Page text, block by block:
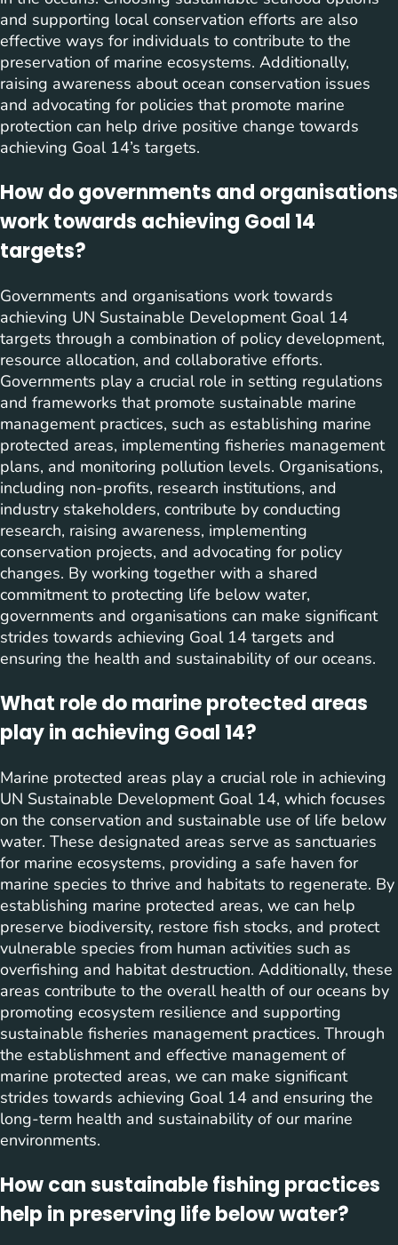
and supporting local conservation efforts are also
effective ways for individuals to contribute to the
preservation of marine ecosystems. Additionally,
raising awareness about ocean conservation issues
and advocating for policies that promote marine
protection can help drive positive change towards
achieving Goal 14’s targets.
How do governments and organisations
work towards achieving Goal 14
targets?
Governments and organisations work towards
achieving UN Sustainable Development Goal 14
targets through a combination of policy development,
resource allocation, and collaborative efforts.
Governments play a crucial role in setting regulations
and frameworks that promote sustainable marine
management practices, such as establishing marine
protected areas, implementing fisheries management
plans, and monitoring pollution levels. Organisations,
including non-profits, research institutions, and
industry stakeholders, contribute by conducting
research, raising awareness, implementing
conservation projects, and advocating for policy
changes. By working together with a shared
commitment to protecting life below water,
governments and organisations can make significant
strides towards achieving Goal 14 targets and
ensuring the health and sustainability of our oceans.
What role do marine protected areas
play in achieving Goal 14?
Marine protected areas play a crucial role in achieving
UN Sustainable Development Goal 14, which focuses
on the conservation and sustainable use of life below
water. These designated areas serve as sanctuaries
for marine ecosystems, providing a safe haven for
marine species to thrive and habitats to regenerate. By
establishing marine protected areas, we can help
preserve biodiversity, restore fish stocks, and protect
vulnerable species from human activities such as
overfishing and habitat destruction. Additionally, these
areas contribute to the overall health of our oceans by
promoting ecosystem resilience and supporting
sustainable fisheries management practices. Through
the establishment and effective management of
marine protected areas, we can make significant
strides towards achieving Goal 14 and ensuring the
long-term health and sustainability of our marine
environments.
How can sustainable fishing practices
help in preserving life below water?